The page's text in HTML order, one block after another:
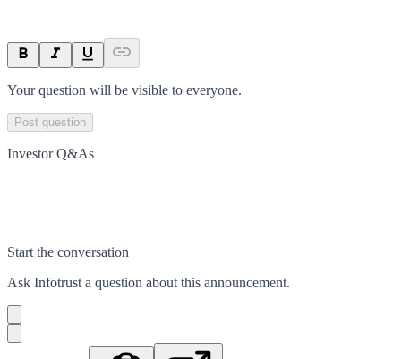
Your question will be visible to everyone.
Post question
Investor Q&As
Start the conversation
Ask Infotrust a question about this announcement.